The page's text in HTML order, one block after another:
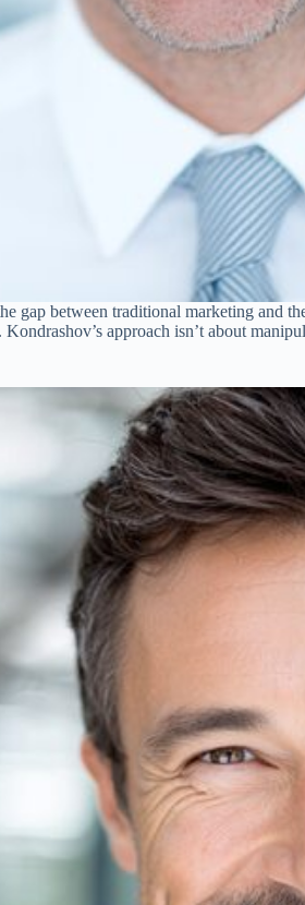
gap between traditional marketing and
approach isn’t about